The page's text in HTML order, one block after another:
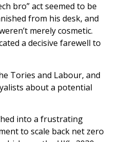
bro” act seemed to be
from his desk, and
merely cosmetic.
a decisive farewell to
Tories and Labour, and
about a potential
into a frustrating
to scale back net zero